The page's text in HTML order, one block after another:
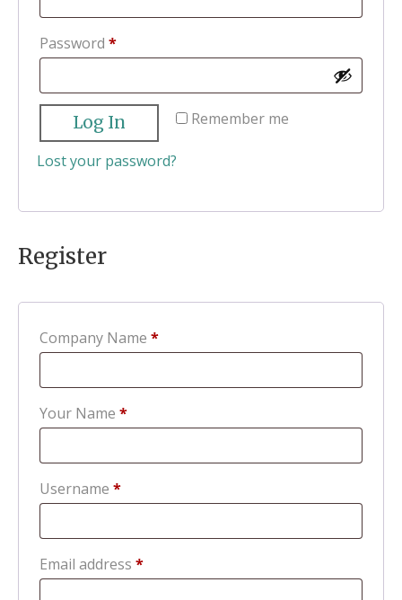
Password *Required
Remember me
Log In
Lost your password?
Register
Company Name *
Your Name *
Username *Required
Email address *Required